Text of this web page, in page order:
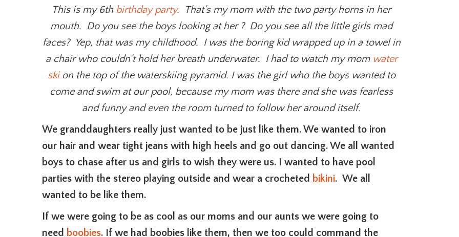
This is my 6th birthday party. That’s my mom with the two party horns in her
mouth. Do you see the boys looking at her ? Do you see all the little girls mad
faces? Yep, that was my childhood. I was the boring kid wrapped up in a towel in
a chair who couldn’t hold her breath underwater. I had to watch my mom water
skion the top of the waterskiing pyramid. I was the girl who the boys wanted to
come and swim at our pool, because my mom was there and she was fearless
and funny and even the room turned to follow her around itself.
We granddaughters really just wanted to be just like them. We wanted to iron
our hair and wear tight jeans with high heels and go out dancing. We all wanted
boys to chase after us and girls to wish they were us. I wanted to have pool
parties with the stereo playing outside and wear a crocheted bikini. We all
wanted to be like them.
If we were going to be as cool as our moms and our aunts we were going to
need boobies. If we had boobies like them, then we too could command the